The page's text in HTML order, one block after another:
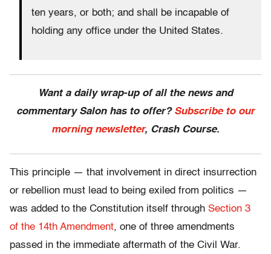
ten years, or both; and shall be incapable of
holding any office under the United States.
Want a daily wrap-up of all the news and
commentary Salon has to offer? Subscribe to our
morning newsletter, Crash Course.
This principle — that involvement in direct insurrection
or rebellion must lead to being exiled from politics —
was added to the Constitution itself through Section 3
of the 14th Amendment, one of three amendments
passed in the immediate aftermath of the Civil War.